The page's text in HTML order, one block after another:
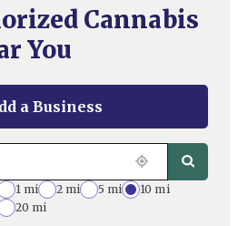
Cannabis
You
a Business
1 mi 2 mi 5 mi
10 mi
20 mi